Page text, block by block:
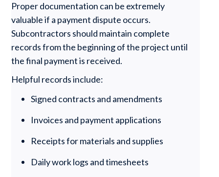
Proper documentation can be extremely
valuable if a payment dispute occurs.
Subcontractors should maintain complete
records from the beginning of the project until
the final payment is received.
Helpful records include:
Signed contracts and amendments
Invoices and payment applications
Receipts for materials and supplies
Daily work logs and timesheets